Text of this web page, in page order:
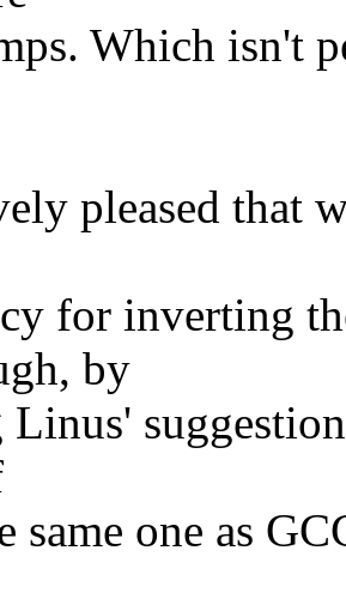
Which isn't
pleased that
for inverting
by
same one as